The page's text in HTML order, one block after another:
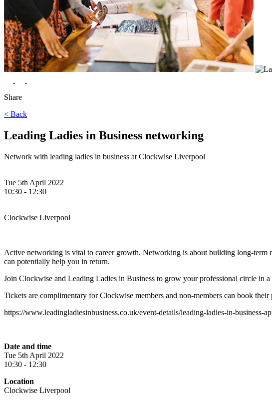
Share
< Back
Leading Ladies in Business networking
Network with leading ladies in business at Clockwise Liverpool
Tue 5th April 2022
10:30 - 12:30
Clockwise Liverpool
Active networking is vital to career growth. Networking is about building long-term
can potentially help you in return.
Join Clockwise and Leading Ladies in Business to grow your professional circle in a
Tickets are complimentary for Clockwise members and non-members can book their
https://www.leadingladiesinbusiness.co.uk/event-details/leading-ladies-in-business-
Date and time
Tue 5th April 2022
10:30 - 12:30
Location
Clockwise Liverpool